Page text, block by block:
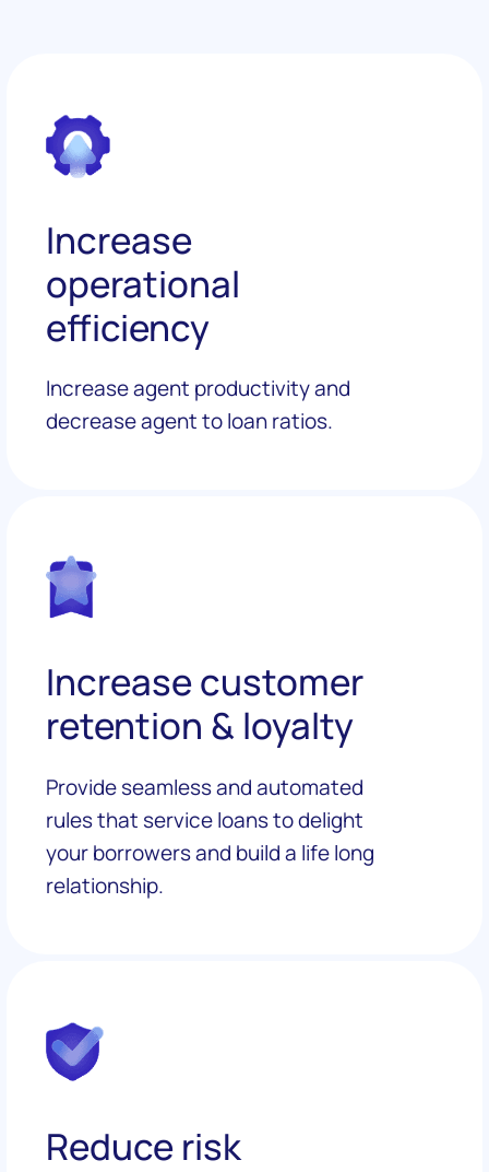
Increase
operational
efficiency
Increase agent productivity and
decrease agent to loan ratios.
Increase customer
retention & loyalty
Provide seamless and automated
rules that service loans to delight
your borrowers and build a life long
relationship.
Reduce risk